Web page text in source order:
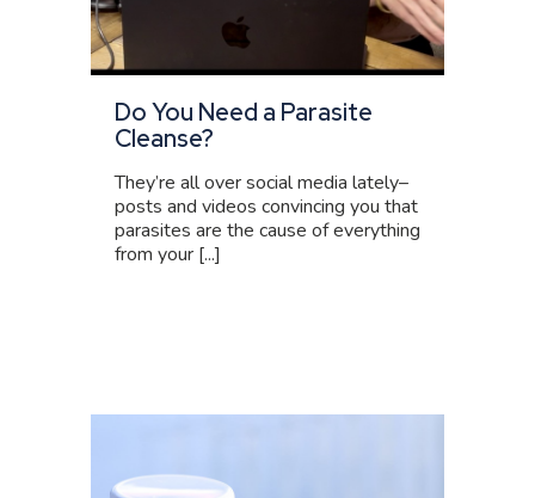
Do You Need a Parasite
Cleanse?
They’re all over social media lately–
posts and videos convincing you that
parasites are the cause of everything
from your [...]